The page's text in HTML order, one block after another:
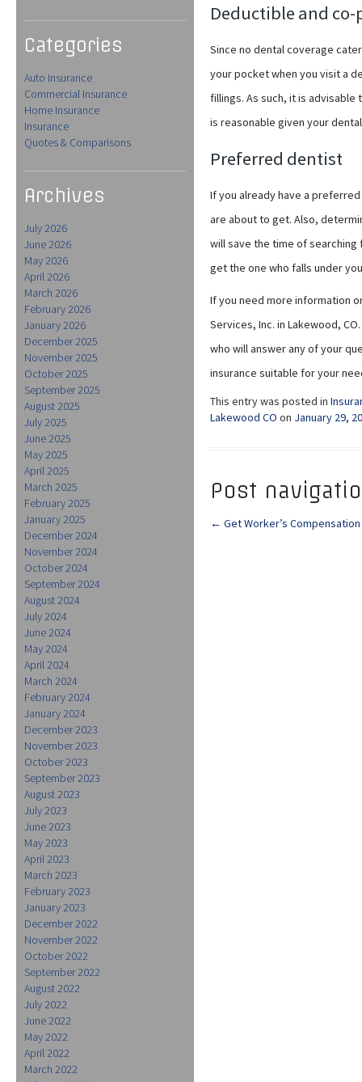
Categories
Auto Insurance
Commercial Insurance
Home Insurance
Insurance
Quotes & Comparisons
Archives
July 2026
June 2026
May 2026
April 2026
March 2026
February 2026
January 2026
December 2025
November 2025
October 2025
September 2025
August 2025
July 2025
June 2025
May 2025
April 2025
March 2025
February 2025
January 2025
December 2024
November 2024
October 2024
September 2024
August 2024
July 2024
June 2024
May 2024
April 2024
March 2024
February 2024
January 2024
December 2023
November 2023
October 2023
September 2023
August 2023
July 2023
June 2023
May 2023
April 2023
March 2023
February 2023
January 2023
December 2022
November 2022
October 2022
September 2022
August 2022
July 2022
June 2022
May 2022
April 2022
March 2022
Deductible and
Since no dental coverage
your pocket when you visit a
fillings. As such, it is
is reasonable given your
Preferred dentist
If you already have a
are about to get. Also,
will save the time of
get the one who falls under
If you need more information
Services, Inc. in Lakewood,
who will answer any of your
insurance suitable for your
This entry was posted in
Lakewood CO on January 29,
Post
← Get Worker’s